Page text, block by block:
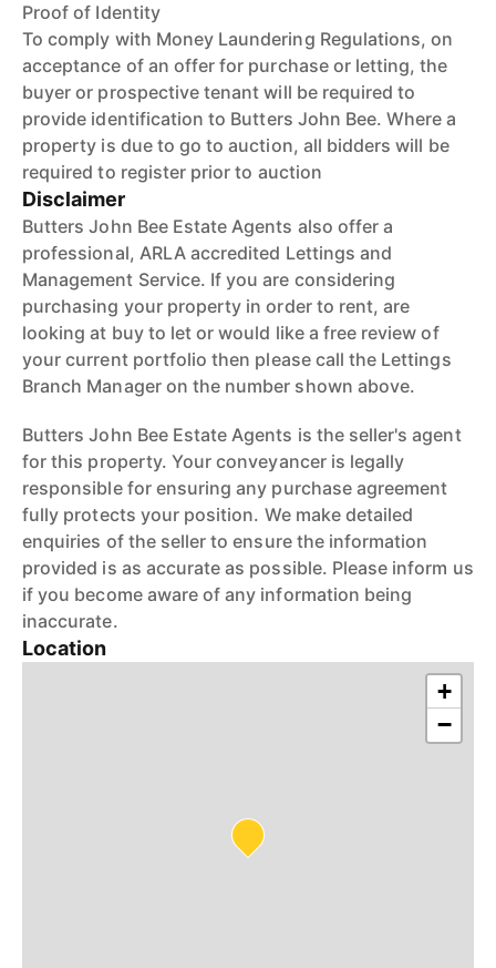
Proof of Identity
To comply with Money Laundering Regulations, on
acceptance of an offer for purchase or letting, the
buyer or prospective tenant will be required to
provide identification to Butters John Bee. Where a
property is due to go to auction, all bidders will be
required to register prior to auction
Disclaimer
Butters John Bee Estate Agents also offer a
professional, ARLA accredited Lettings and
Management Service. If you are considering
purchasing your property in order to rent, are
looking at buy to let or would like a free review of
your current portfolio then please call the Lettings
Branch Manager on the number shown above.
Butters John Bee Estate Agents is the seller's agent
for this property. Your conveyancer is legally
responsible for ensuring any purchase agreement
fully protects your position. We make detailed
enquiries of the seller to ensure the information
provided is as accurate as possible. Please inform us
if you become aware of any information being
inaccurate.
Location
+
−